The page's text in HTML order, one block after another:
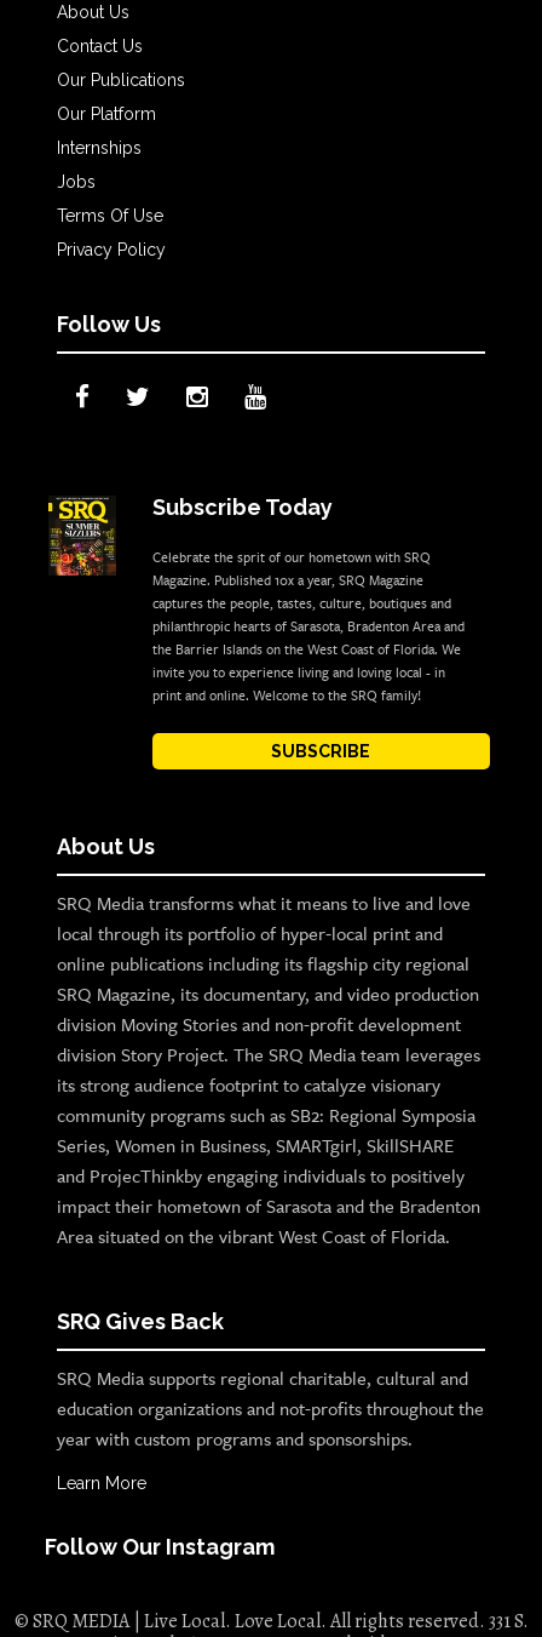
About Us
Contact Us
Our Publications
Our Platform
Internships
Jobs
Terms Of Use
Privacy Policy
Follow Us
Subscribe Today
Celebrate the sprit of our hometown with SRQ
Magazine. Published 10x a year, SRQ Magazine
captures the people, tastes, culture, boutiques and
philanthropic hearts of Sarasota, Bradenton Area and
the Barrier Islands on the West Coast of Florida. We
invite you to experience living and loving local - in
print and online. Welcome to the SRQ family!
SUBSCRIBE
About Us
SRQ Media transforms what it means to live and love
local through its portfolio of hyper-local print and
online publications including its flagship city regional
SRQ Magazine, its documentary, and video production
division Moving Stories and non-profit development
division Story Project. The SRQ Media team leverages
its strong audience footprint to catalyze visionary
community programs such as SB2: Regional Symposia
Series, Women in Business, SMARTgirl, SkillSHARE
and ProjecThinkby engaging individuals to positively
impact their hometown of Sarasota and the Bradenton
Area situated on the vibrant West Coast of Florida.
SRQ Gives Back
SRQ Media supports regional charitable, cultural and
education organizations and not-profits throughout the
year with custom programs and sponsorships.
Learn More
Follow Our Instagram
© SRQ MEDIA | Live Local. Love Local. All rights reserved. 331 S.